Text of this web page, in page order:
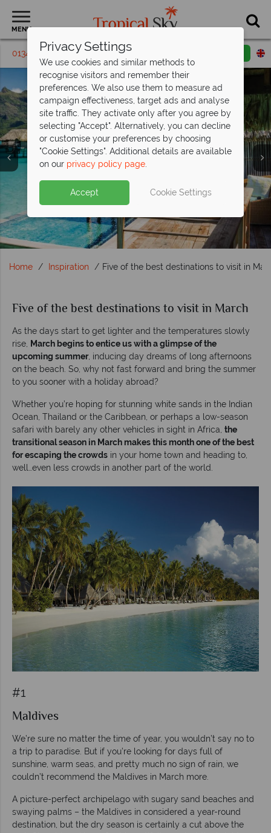
MENU
01342 395329 Request a callback
Travel Inspiration
Home Inspiration Five of the best destinations to visit in
Five of the best destinations to visit in March
As the days start to get lighter and the temperatures slowly
rise,
March begins to entice us with a glimpse of the
upcoming summer, inducing day dreams of long afternoons
on the beach. So, why not fast forward and bring the summer
to you sooner with a holiday abroad?
Whether you’re hoping for stunning white sands in the Indian
Ocean, Thailand or the Caribbean, or perhaps a low-season
safari with barely any other vehicles in sight in Africa, the
transitional season in March makes this month one of the best
for escaping the crowds in your home town and heading to,
well…even less crowds in another part of the world.
#1
Maldives
We’re sure no matter the time of year, you wouldn’t say no to
a trip to paradise. But if you’re looking for days full of
sunshine, warm seas, and pretty much no sign of rain, we
couldn’t recommend the Maldives in March more.
A picture-perfect archipelago with sugary sand beaches and
swaying palms – the Maldives in considered a year-round
destination, but the dry season is certainly a cut above the
Privacy Settings
We use cookies and similar methods to
recognise visitors and remember their
preferences. We also use them to measure ad
campaign effectiveness, target ads and analyse
site traffic. They activate only after you agree by
selecting "Accept". Alternatively, you can decline
or customise your preferences by choosing
"Cookie Settings". Additional details are available
on our privacy policy page.
Accept Cookie Settings